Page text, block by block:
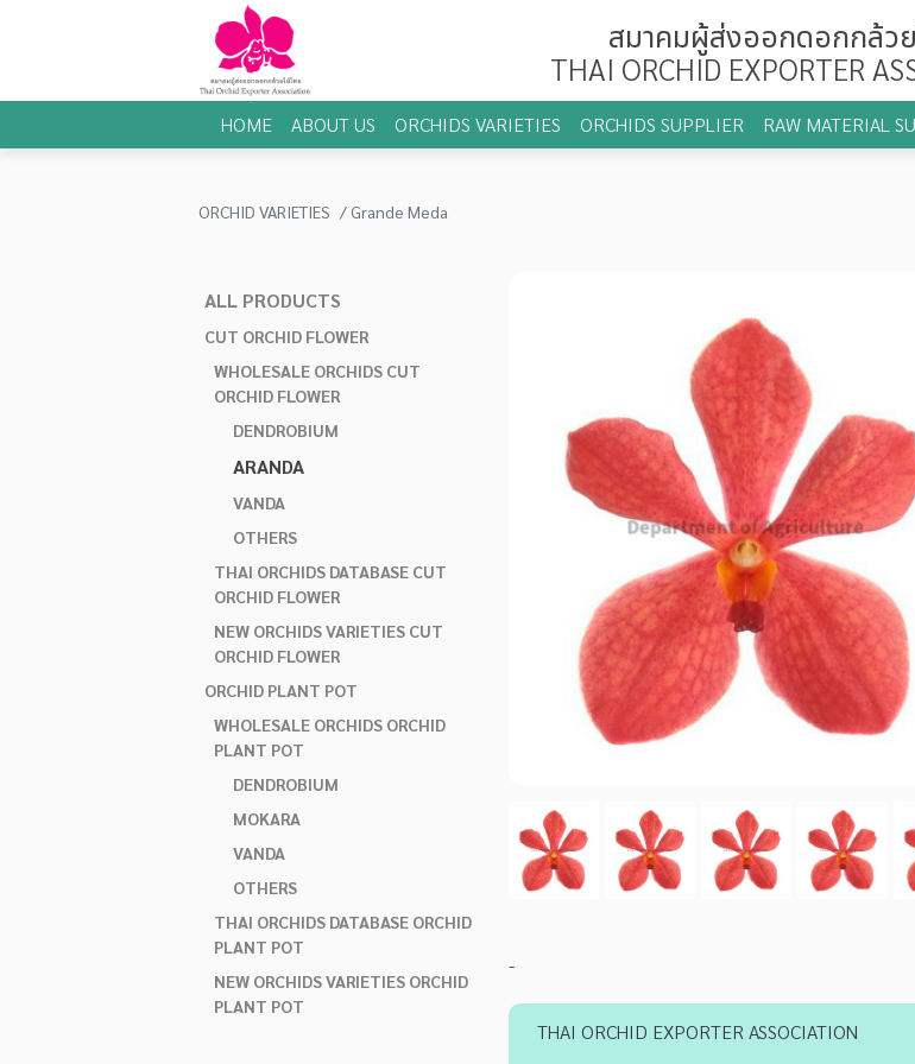
สมาคมผู้ส่งออกดอกกล้ว
THAI ORCHID EXPORTER
HOME ABOUT US ORCHIDS VARIETIES ORCHIDS SUPPLIER RAW MATERIAL
ORCHID VARIETIES Grande Meda
ALL PRODUCTS
CUT ORCHID FLOWER
WHOLESALE ORCHIDS CUT
ORCHID FLOWER
DENDROBIUM
ARANDA
VANDA
OTHERS
THAI ORCHIDS DATABASE CUT
ORCHID FLOWER
NEW ORCHIDS VARIETIES CUT
ORCHID FLOWER
ORCHID PLANT POT
WHOLESALE ORCHIDS ORCHID
PLANT POT
DENDROBIUM
MOKARA
VANDA
OTHERS
THAI ORCHIDS DATABASE ORCHID
PLANT POT
NEW ORCHIDS VARIETIES ORCHID
PLANT POT
-
THAI ORCHID EXPORTER ASSOCIATION